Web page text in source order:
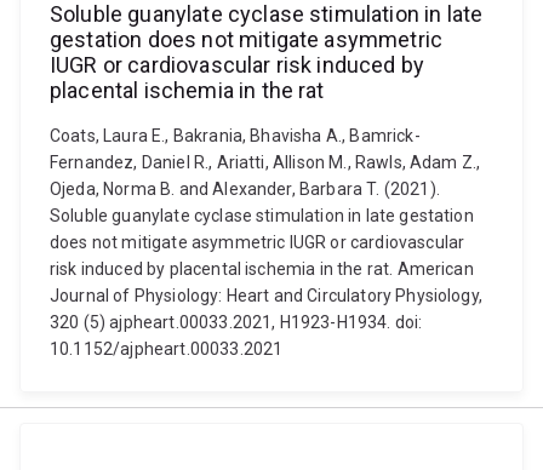
Soluble guanylate cyclase stimulation in late
gestation does not mitigate asymmetric
IUGR or cardiovascular risk induced by
placental ischemia in the rat
Coats, Laura E., Bakrania, Bhavisha A., Bamrick-
Fernandez, Daniel R., Ariatti, Allison M., Rawls, Adam Z.,
Ojeda, Norma B. and Alexander, Barbara T. (2021).
Soluble guanylate cyclase stimulation in late gestation
does not mitigate asymmetric IUGR or cardiovascular
risk induced by placental ischemia in the rat. American
Journal of Physiology: Heart and Circulatory Physiology,
320 (5) ajpheart.00033.2021, H1923-H1934. doi:
10.1152/ajpheart.00033.2021